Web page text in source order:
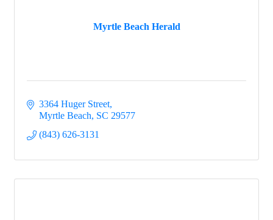
Myrtle Beach Herald
3364 Huger Street
Myrtle Beach SC 29577
(843) 626-3131